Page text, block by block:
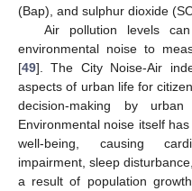
(Bap), and sulphur dioxide
Air pollution levels
environmental noise to
[49]. The City Noise-Air
aspects of urban life for
decision-making by
Environmental noise itself
well-being, causing
impairment, sleep
a result of population